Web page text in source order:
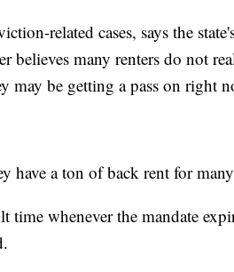
related cases, says the
believes many renters do not
may be getting a pass on right
have a ton of back rent for
time whenever the mandate